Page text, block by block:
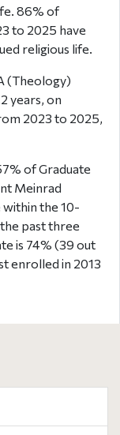
86% of
to 2025 have
religious life.
(Theology)
years, on
2023 to 2025,
of Graduate
Meinrad
the 10-
past three
is 74% (39 out
enrolled in 2013